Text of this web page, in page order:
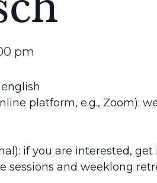
pm
platform, e.g., Zoom):
if you are interested,
sessions and weeklong